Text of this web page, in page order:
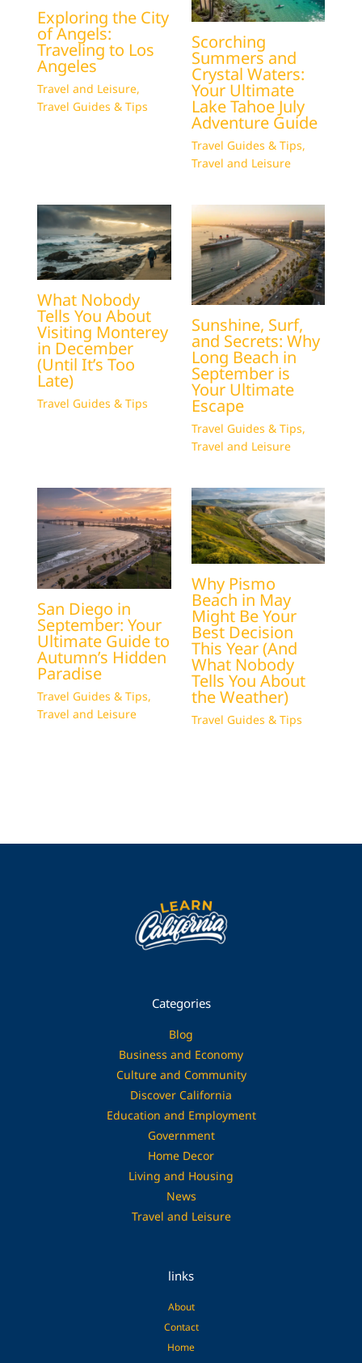
Exploring the City
of Angels:
Traveling to Los
Angeles
Travel and Leisure,
Travel Guides & Tips
Scorching
Summers and
Crystal Waters:
Your Ultimate
Lake Tahoe July
Adventure Guide
Travel Guides & Tips,
Travel and Leisure
What Nobody
Tells You About
Visiting Monterey
in December
(Until It’s Too
Late)
Travel Guides & Tips
Sunshine, Surf,
and Secrets: Why
Long Beach in
September is
Your Ultimate
Escape
Travel Guides & Tips,
Travel and Leisure
San Diego in
September: Your
Ultimate Guide to
Autumn’s Hidden
Paradise
Travel Guides & Tips,
Travel and Leisure
Why Pismo
Beach in May
Might Be Your
Best Decision
This Year (And
What Nobody
Tells You About
the Weather)
Travel Guides & Tips
Categories
Blog
Business and Economy
Culture and Community
Discover California
Education and Employment
Government
Home Decor
Living and Housing
News
Travel and Leisure
links
About
Contact
Home